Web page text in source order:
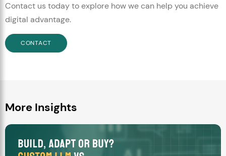
Contact us today to explore how we can help you achieve
digital advantage.
CONTACT
More Insights